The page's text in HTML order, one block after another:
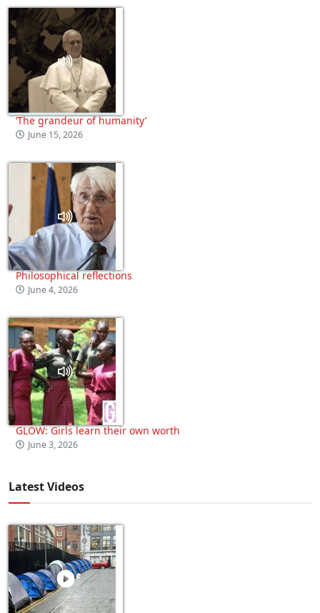
‘The grandeur of humanity’
June 15, 2026
Philosophical reflections
June 4, 2026
GLOW: Girls learn their own worth
June 3, 2026
Latest Videos